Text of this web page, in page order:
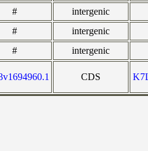
#
intergenic
#
intergenic
# intergenic
CDS